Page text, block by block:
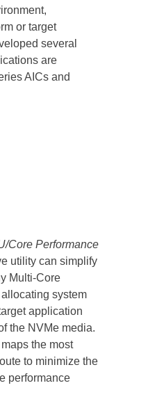
or target
several
are
AICs and
Core Performance
utility can simplify
Multi-Core
system
application
the NVMe media.
the most
to minimize the
performance